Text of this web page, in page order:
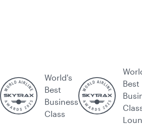
World's
Best
Business
Class
Best